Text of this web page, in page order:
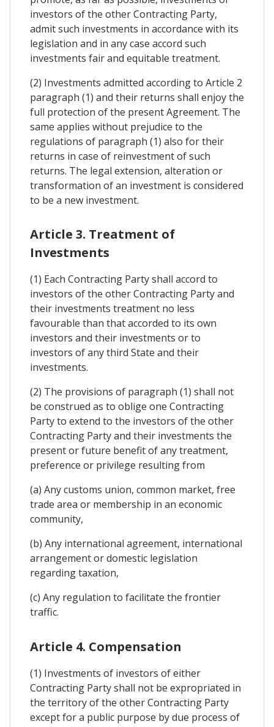
investors of the other Contracting Party,
admit such investments in accordance with its
legislation and in any case accord such
investments fair and equitable treatment.
(2) Investments admitted according to Article 2
paragraph (1) and their returns shall enjoy the
full protection of the present Agreement. The
same applies without prejudice to the
regulations of paragraph (1) also for their
returns in case of reinvestment of such
returns. The legal extension, alteration or
transformation of an investment is considered
to be a new investment.
Article 3. Treatment of
Investments
(1) Each Contracting Party shall accord to
investors of the other Contracting Party and
their investments treatment no less
favourable than that accorded to its own
investors and their investments or to
investors of any third State and their
investments.
(2) The provisions of paragraph (1) shall not
be construed as to oblige one Contracting
Party to extend to the investors of the other
Contracting Party and their investments the
present or future benefit of any treatment,
preference or privilege resulting from
(a) Any customs union, common market, free
trade area or membership in an economic
community,
(b) Any international agreement, international
arrangement or domestic legislation
regarding taxation,
(c) Any regulation to facilitate the frontier
traffic.
Article 4. Compensation
(1) Investments of investors of either
Contracting Party shall not be expropriated in
the territory of the other Contracting Party
except for a public purpose by due process of